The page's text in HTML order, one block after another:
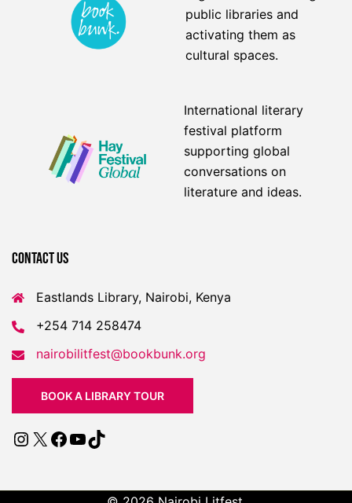
public libraries and
activating them as
cultural spaces.
International literary
festival platform
supporting global
conversations on
literature and ideas.
Contact US
Eastlands Library, Nairobi, Kenya
+254 714 258474
nairobilitfest@bookbunk.org
BOOK A LIBRARY TOUR
Instagram
X Facebook
YouTube